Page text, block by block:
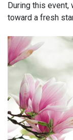
During this event,
toward a fresh